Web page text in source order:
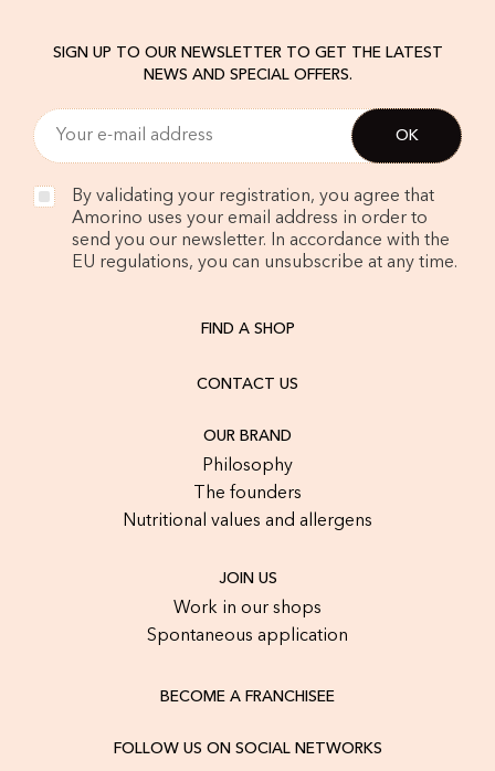
SIGN UP TO OUR NEWSLETTER TO GET THE LATEST
NEWS AND SPECIAL OFFERS.
By validating your registration, you agree that
Amorino uses your email address in order to
send you our newsletter. In accordance with the
EU regulations, you can unsubscribe at any time.
FIND A SHOP
CONTACT US
OUR BRAND
Philosophy
The founders
Nutritional values and allergens
JOIN US
Work in our shops
Spontaneous application
BECOME A FRANCHISEE
FOLLOW US ON SOCIAL NETWORKS